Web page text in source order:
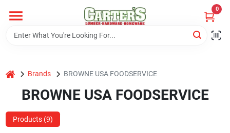
content
0
Home
Departments
PitStop
home Brands BROWNE USA FOODSERVICE
BROWNE USA FOODSERVICE
Products (9)